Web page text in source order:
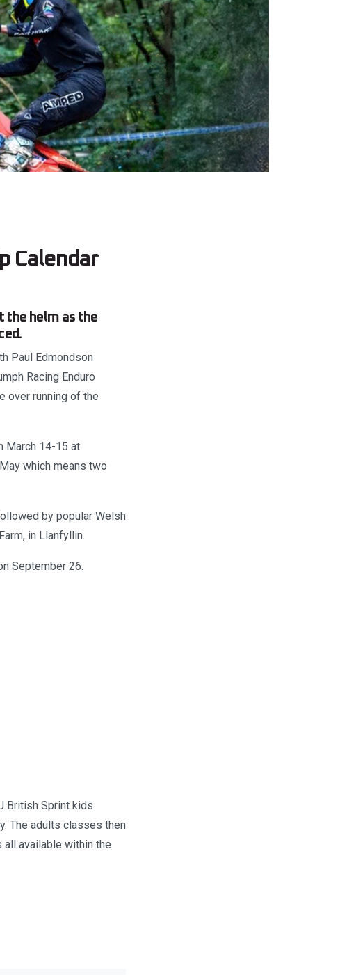
Calendar
the helm as the
Paul Edmondson
Racing Enduro
over running of the
March 14-15 at
which means two
by popular Welsh
in Llanfyllin.
September 26.
British Sprint kids
The adults classes then
all available within the